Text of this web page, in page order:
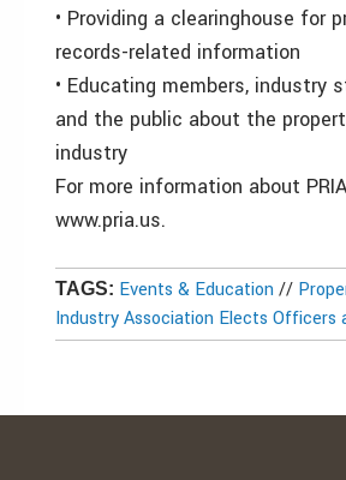
• Providing a clearinghouse for
records-related information
• Educating members, industry
and the public about the
industry
For more information about
www.pria.us.
TAGS: Events & Education //
Industry Association Elects Officers